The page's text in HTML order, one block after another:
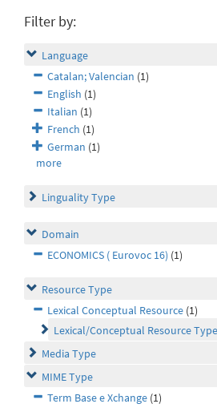
Filter by:
Language
Catalan; Valencian (1)
English (1)
Italian (1)
French (1)
German (1)
more
Linguality Type
Domain
ECONOMICS ( Eurovoc 16) (1)
Resource Type
Lexical Conceptual Resource (1)
Lexical/Conceptual Resource Type
Media Type
MIME Type
Term Base e Xchange (1)